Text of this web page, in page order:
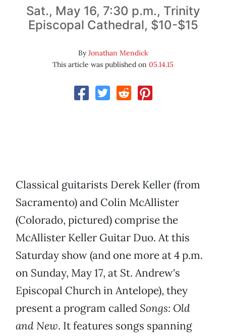
Sat., May 16, 7:30 p.m., Trinity
Episcopal Cathedral, $10-$15
ByJonathan Mendick
This article was published on 05.14.15
Classical guitarists Derek Keller (from
Sacramento) and Colin McAllister
(Colorado, pictured) comprise the
McAllister Keller Guitar Duo. At this
Saturday show (and one more at 4 p.m.
on Sunday, May 17, at St. Andrew's
Episcopal Church in Antelope), they
present a program called Songs: Old
and New. It features songs spanning